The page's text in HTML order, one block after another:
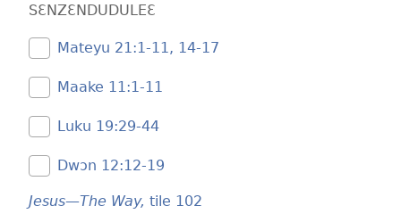
SƐNZƐNDUDULEƐ
Mateyu 21:​1-11, 14-17
Maake 11:​1-11
Luku 19:​29-44
Dwɔn 12:​12-19
Jesus—The Way, tile 102